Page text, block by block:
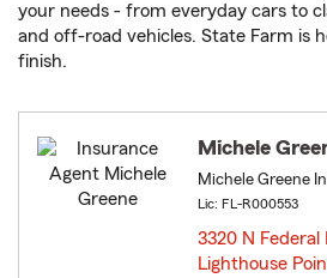
your needs - from everyday cars to
and off-road vehicles. State Farm is
finish.
Michele
Michele Greene
Lic: FL-R000553
3320 N Federal
Lighthouse